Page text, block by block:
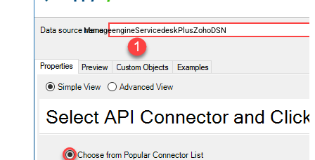
ManageengineServicedeskPlusZohoDSN